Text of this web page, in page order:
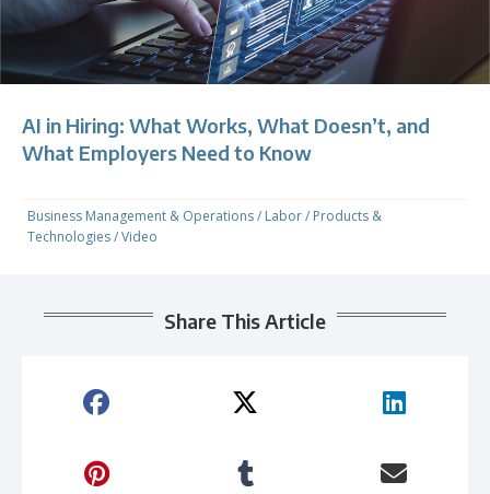
AI in Hiring: What Works, What Doesn’t, and
What Employers Need to Know
Business Management & Operations/ Labor/ Products &
Technologies/Video
Share This Article